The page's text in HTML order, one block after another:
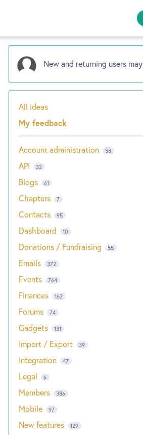
New and returning users may
Categories
All ideas
My feedback
Account administration 58
API 32
Blogs 61
Chapters 7
Contacts 95
Dashboard 10
Donations / Fundraising 55
Emails 372
Events 764
Finances 162
Forums 74
Gadgets 131
Import / Export 39
Integration 47
Legal 6
Members 386
Mobile 97
New features 129